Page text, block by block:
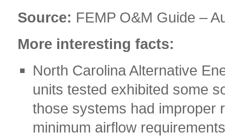
Source: FEMP O&M Guide –
More interesting facts:
North Carolina Alternative
units tested exhibited some
those systems had improper
minimum airflow